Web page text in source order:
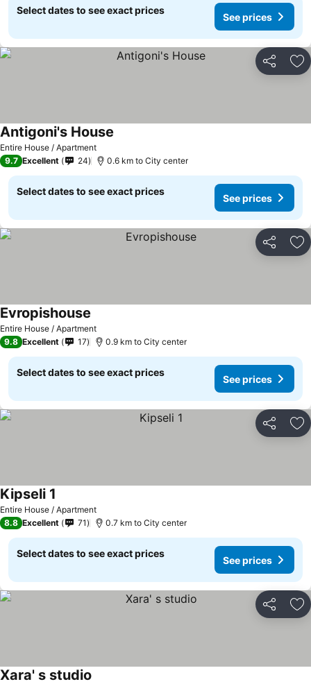
Select dates to see exact prices
See prices
Share
Entire House / Apartment
Antigoni's House
9.7 Excellent 24 0.6 km to City center
Select dates to see exact prices
See prices
Share
Entire House / Apartment
Evropishouse
9.8 Excellent 17 0.9 km to City center
Select dates to see exact prices
See prices
Share
Entire House / Apartment
Kipseli 1
8.8 Excellent 71 0.7 km to City center
Select dates to see exact prices
See prices
Share
Xara' s studio